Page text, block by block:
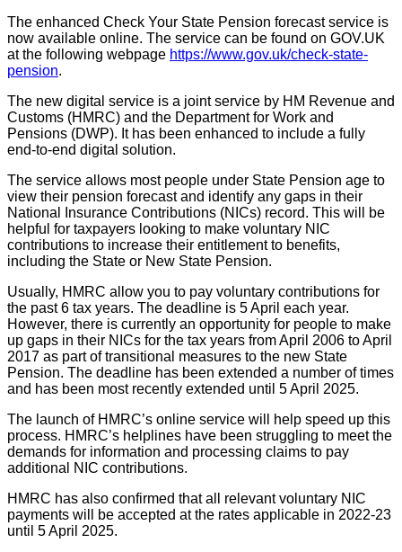
The enhanced Check Your State Pension forecast service is
now available online. The service can be found on GOV.UK
at the following webpage https://www.gov.uk/check-state-
pension.
The new digital service is a joint service by HM Revenue and
Customs (HMRC) and the Department for Work and
Pensions (DWP). It has been enhanced to include a fully
end-to-end digital solution.
The service allows most people under State Pension age to
view their pension forecast and identify any gaps in their
National Insurance Contributions (NICs) record. This will be
helpful for taxpayers looking to make voluntary NIC
contributions to increase their entitlement to benefits,
including the State or New State Pension.
Usually, HMRC allow you to pay voluntary contributions for
the past 6 tax years. The deadline is 5 April each year.
However, there is currently an opportunity for people to make
up gaps in their NICs for the tax years from April 2006 to April
2017 as part of transitional measures to the new State
Pension. The deadline has been extended a number of times
and has been most recently extended until 5 April 2025.
The launch of HMRC’s online service will help speed up this
process. HMRC’s helplines have been struggling to meet the
demands for information and processing claims to pay
additional NIC contributions.
HMRC has also confirmed that all relevant voluntary NIC
payments will be accepted at the rates applicable in 2022-23
until 5 April 2025.